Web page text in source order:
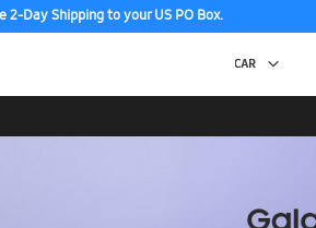
2-Day Shipping to your US PO Box.